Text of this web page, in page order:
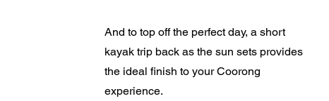
And to top off the perfect day, a short
kayak trip back as the sun sets provides
the ideal finish to your Coorong
experience.